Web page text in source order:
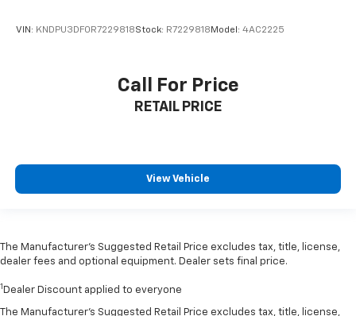
VIN: KNDPU3DF0R7229818Stock: R7229818 Model: 4AC2225
Call For Price
RETAIL PRICE
View Vehicle
The Manufacturer’s Suggested Retail Price excludes tax, title, license,
dealer fees and optional equipment. Dealer sets final price.
1 Dealer Discount applied to everyone
The Manufacturer's Suggested Retail Price excludes tax, title, license,